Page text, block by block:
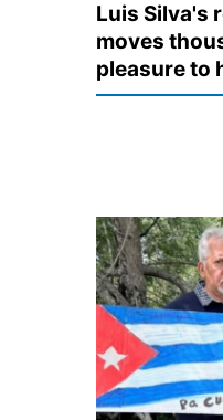
Luis Silva's
moves
pleasure to